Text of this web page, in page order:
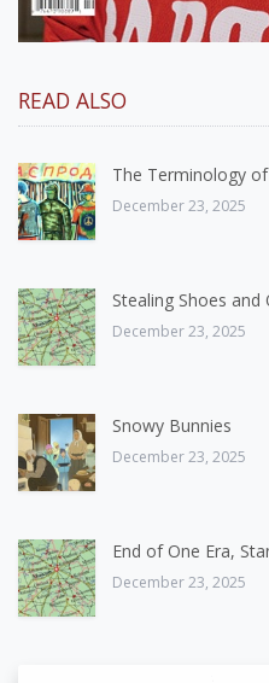
READ ALSO
The Terminology
December 23, 2025
Stealing Shoes and
December 23, 2025
Snowy Bunnies
December 23, 2025
End of One Era,
December 23, 2025